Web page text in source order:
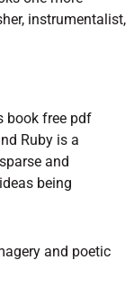
instrumentalist,
book free pdf
Ruby is a
and
being
and poetic